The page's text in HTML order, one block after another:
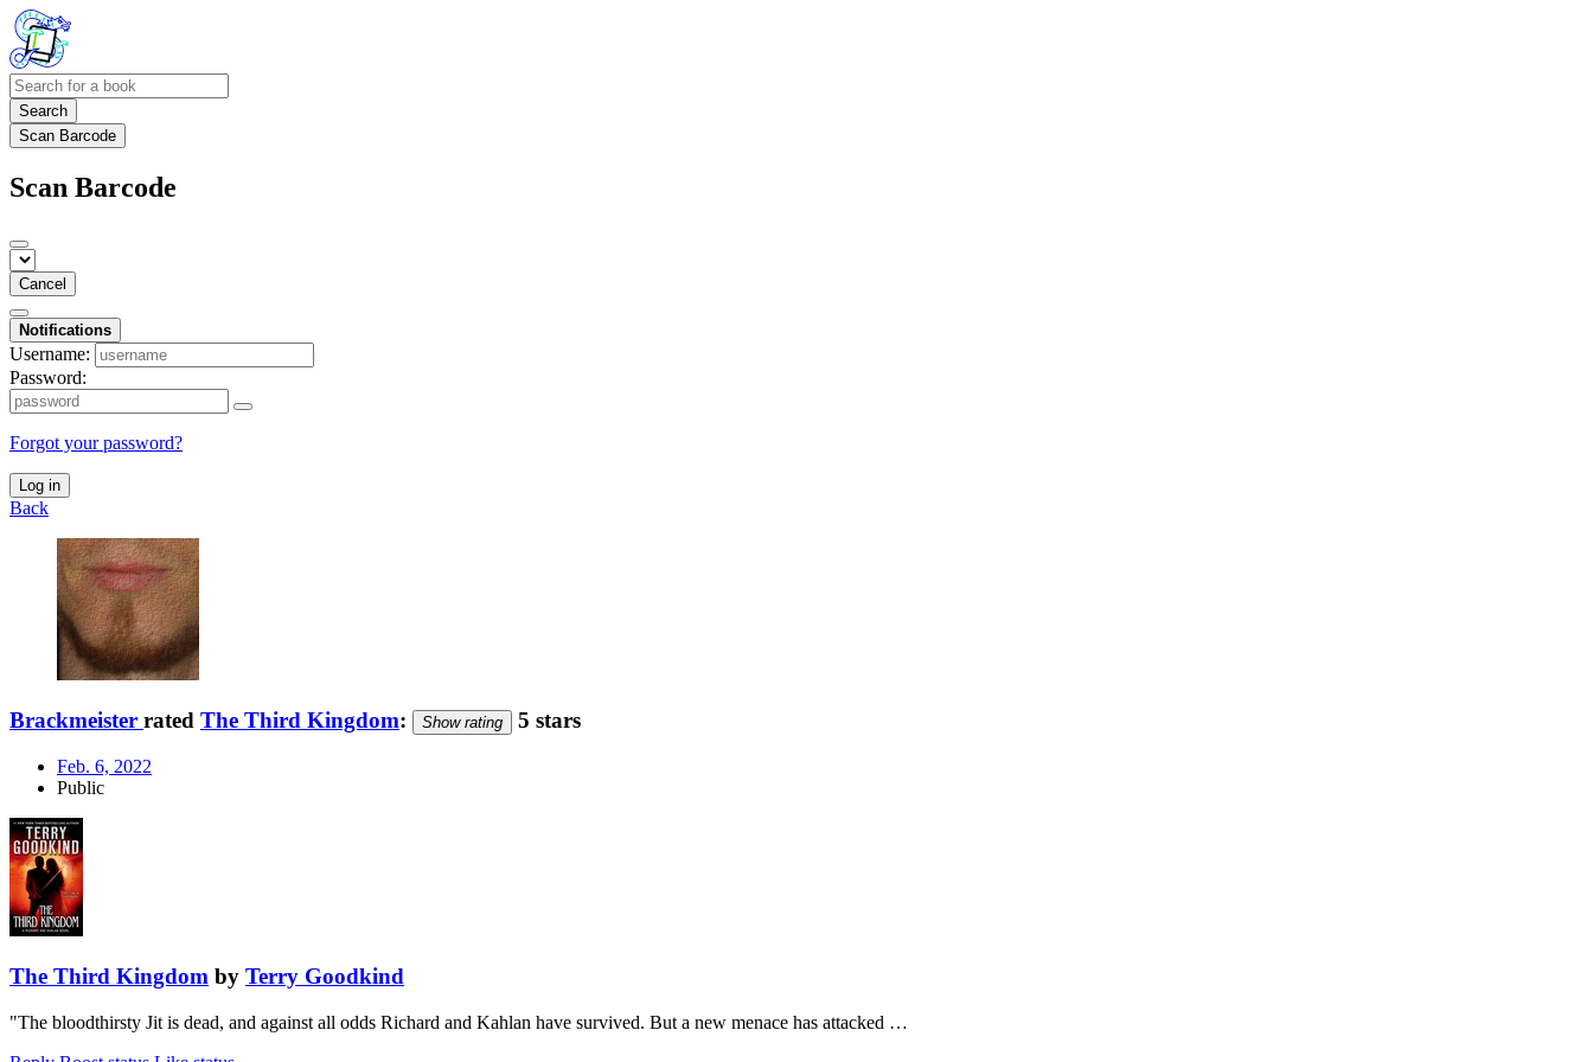
Search
Scan Barcode
Scan Barcode
Cancel
Notifications
Username:
Password:
Forgot your password?
Log in
Back
Brackmeister rated The Third Kingdom: Show rating 5 stars
Feb. 6, 2022
Public
The Third Kingdom by Terry Goodkind
"The bloodthirsty Jit is dead, and against all odds Richard and Kahlan have survived. But a new menace has attacked …